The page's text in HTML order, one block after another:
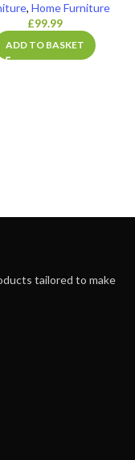
, Home Furniture
£99.99
ADD TO BASKET
tailored to make